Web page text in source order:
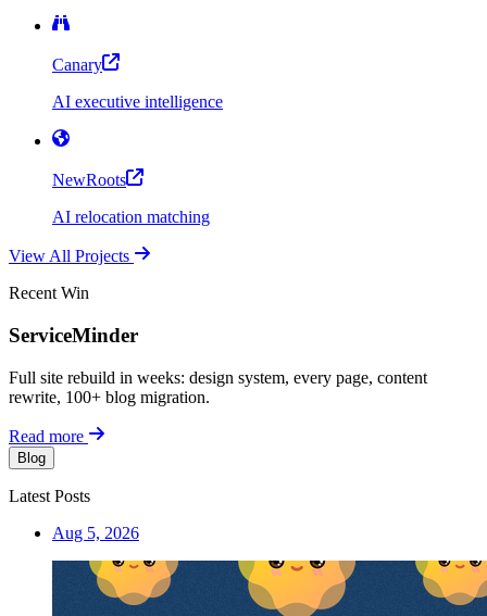
Canary
AI executive intelligence
NewRoots
AI relocation matching
View All Projects
Recent Win
ServiceMinder
Full site rebuild in weeks: design system, every page, content
rewrite, 100+ blog migration.
Read more
Blog
Latest Posts
Aug 5, 2026